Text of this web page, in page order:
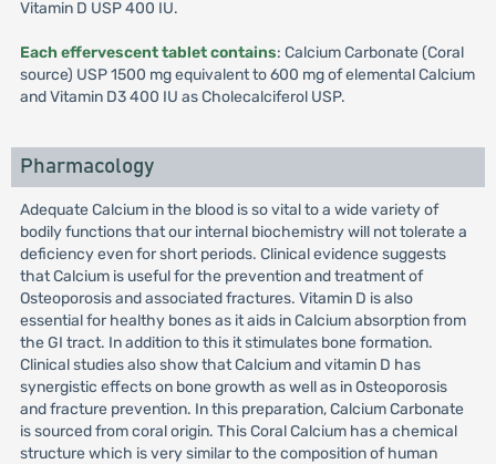
Vitamin D USP 400 IU.
Each effervescent tablet contains: Calcium Carbonate (Coral
source) USP 1500 mg equivalent to 600 mg of elemental Calcium
and Vitamin D3 400 IU as Cholecalciferol USP.
Pharmacology
Adequate Calcium in the blood is so vital to a wide variety of
bodily functions that our internal biochemistry will not tolerate a
deficiency even for short periods. Clinical evidence suggests
that Calcium is useful for the prevention and treatment of
Osteoporosis and associated fractures. Vitamin D is also
essential for healthy bones as it aids in Calcium absorption from
the GI tract. In addition to this it stimulates bone formation.
Clinical studies also show that Calcium and vitamin D has
synergistic effects on bone growth as well as in Osteoporosis
and fracture prevention. In this preparation, Calcium Carbonate
is sourced from coral origin. This Coral Calcium has a chemical
structure which is very similar to the composition of human